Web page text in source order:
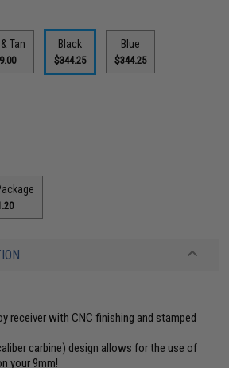
Tan Black
$344.25
Blue
$344.25
receiver with CNC finishing and stamped
carbine) design allows for the use of
your 9mm!